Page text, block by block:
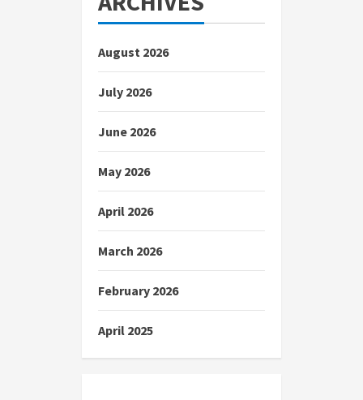
August 2026
July 2026
June 2026
May 2026
April 2026
March 2026
February 2026
April 2025